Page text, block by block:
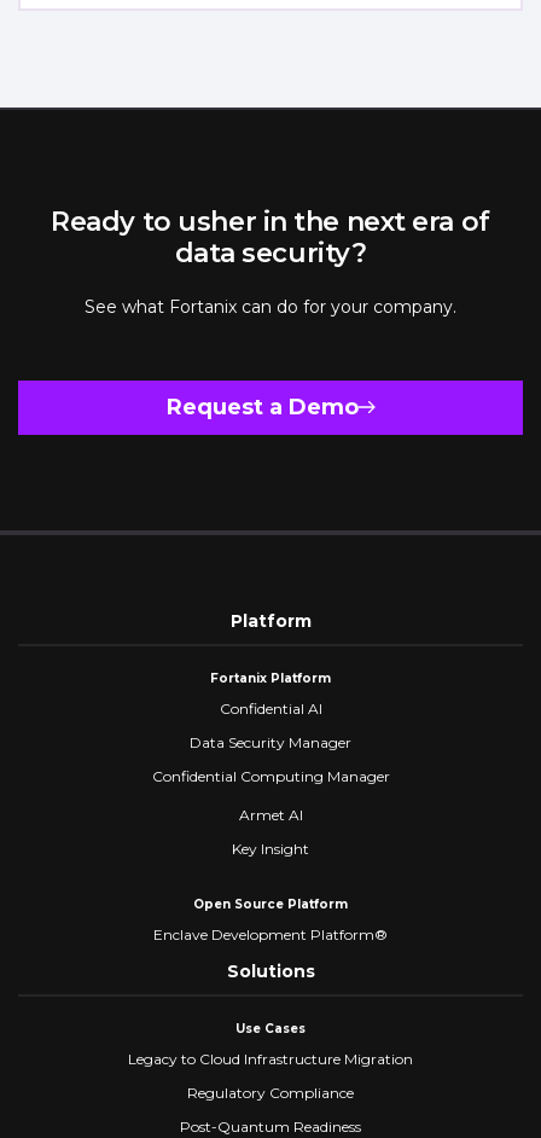
Ready to usher in the next era of
data security?
See what Fortanix can do for your company.
Request a Demo
Platform
Fortanix Platform
Confidential AI
Data Security Manager
Confidential Computing Manager
Armet AI
Key Insight
Open Source Platform
Enclave Development Platform®
Solutions
Use Cases
Legacy to Cloud Infrastructure Migration
Regulatory Compliance
Post-Quantum Readiness